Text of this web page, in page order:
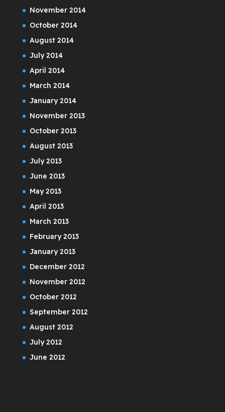
November 2014
October 2014
August 2014
July 2014
April 2014
March 2014
January 2014
November 2013
October 2013
August 2013
July 2013
June 2013
May 2013
April 2013
March 2013
February 2013
January 2013
December 2012
November 2012
October 2012
September 2012
August 2012
July 2012
June 2012